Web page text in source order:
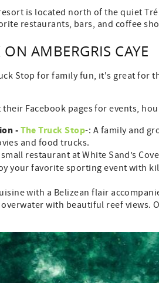
is located north of the quiet
restaurants, bars, and coffee
AMBERGRIS CAYE
Stop for family fun, it's great for
Facebook pages for events,
-The Truck Stop-: A family and
and food trucks.
small restaurant at White Sand’s
your favorite sporting event with
with a Belizean flair
with beautiful reef views.